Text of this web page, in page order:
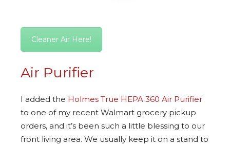
Cleaner Air Here!
Air Purifier
I added the Holmes True HEPA 360 Air Purifier
to one of my recent Walmart grocery pickup
orders, and it’s been such a little blessing to our
front living area. We usually keep it on a stand to